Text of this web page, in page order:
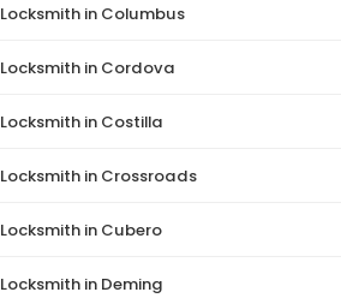
Locksmith in Columbus
Locksmith in Cordova
Locksmith in Costilla
Locksmith in Crossroads
Locksmith in Cubero
Locksmith in Deming